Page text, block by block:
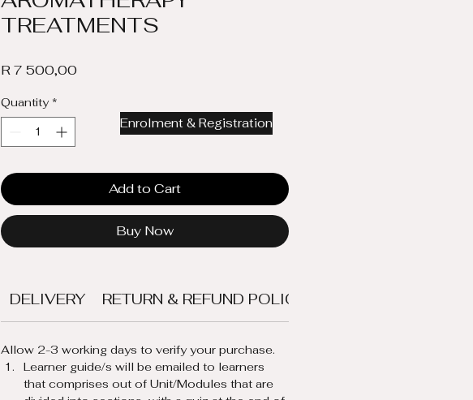
TREATMENTS
R 7 500,00Price
Quantity *
Add to Cart
Buy Now
DELIVERY RETURN & REFUND POLICY
Allow 2-3 working days to verify your purchase.
Learner guide/s will be emailed to learners
that comprises out of Unit/Modules that are
Enrolment & Registration